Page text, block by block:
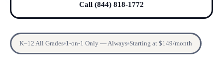
Call (844) 818-1772
K–12 All Grades 1-on-1 Only — Always Starting at $149/month